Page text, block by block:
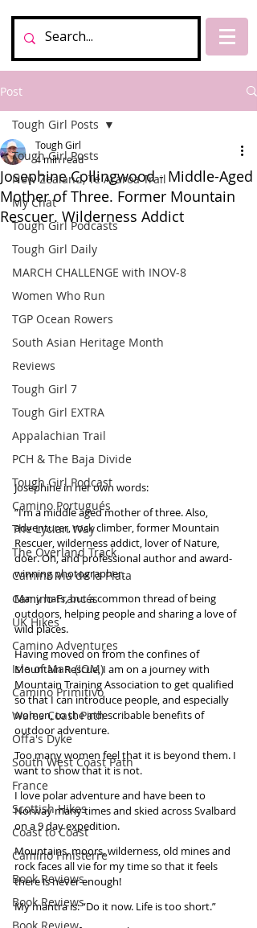
Post
Tough Girl Posts
New Zealand, Te Araroa Trail
My Chat
Tough Girl Podcasts
Tough Girl Daily
MARCH CHALLENGE with INOV-8
Women Who Run
TGP Ocean Rowers
South Asian Heritage Month
Reviews
Tough Girl 7
Tough Girl EXTRA
Appalachian Trail
PCH & The Baja Divide
Tough Girl Podcast
Camino Portugués
The Lycian Way
The Overland Track
Camino Via de la Plata
Camino Francés
UK Hikes
Camino Adventures
Isle of Man (IOM)
Camino Primitivo
Wales Coast Path
Offa's Dyke
South West Coast Path
France
Scottish Hikes
Coast to Coast
Camino Finisterre
Book Reviews
Book Reviews
Tough Girl Posts
Josephine Collingwood - Middle-Aged
Mother of Three. Former Mountain
Rescuer. Wilderness Addict
Tough Girl
4 min read
Josephine in her own words:
“I’m a middle aged mother of three. Also,
adventurer, rock climber, former Mountain
Rescuer, wilderness addict, lover of Nature,
doer. Oh, and professional author and award-
winning photographer.
Many hats, but a common thread of being
outdoors, helping people and sharing a love of
wild places.
Having moved on from the confines of
Mountain Rescue, I am on a journey with
Mountain Training Association to get qualified
so that I can introduce people, and especially
women, to the indescribable benefits of
outdoor adventure.
Too many women feel that it is beyond them. I
want to show that it is not.
I love polar adventure and have been to
Norway many times and skied across Svalbard
on a 9 day expedition.
Mountains, moors, wilderness, old mines and
rock faces all vie for my time so that it feels
there is never enough!
My mantra is: “Do it now. Life is too short.”